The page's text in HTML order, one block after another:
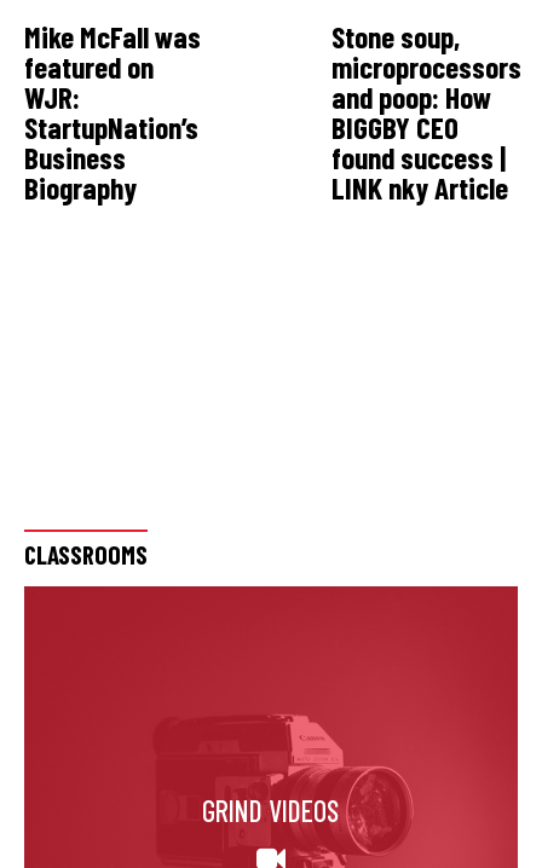
Mike McFall was
featured on
WJR:
StartupNation’s
Business
Biography
Stone soup,
microprocessors
and poop: How
BIGGBY CEO
found success |
LINK nky Article
CLASSROOMS
GRIND VIDEOS